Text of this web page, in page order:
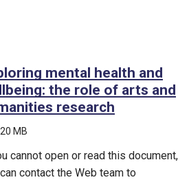
mental health and
the role of arts and
research
MB
cannot open or read this document,
contact the Web team to